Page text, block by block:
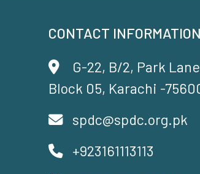
CONTACT INFORMATION
G-22, B/2, Park
Block 05, Karachi -
spdc@spdc.org.pk
+923161113113